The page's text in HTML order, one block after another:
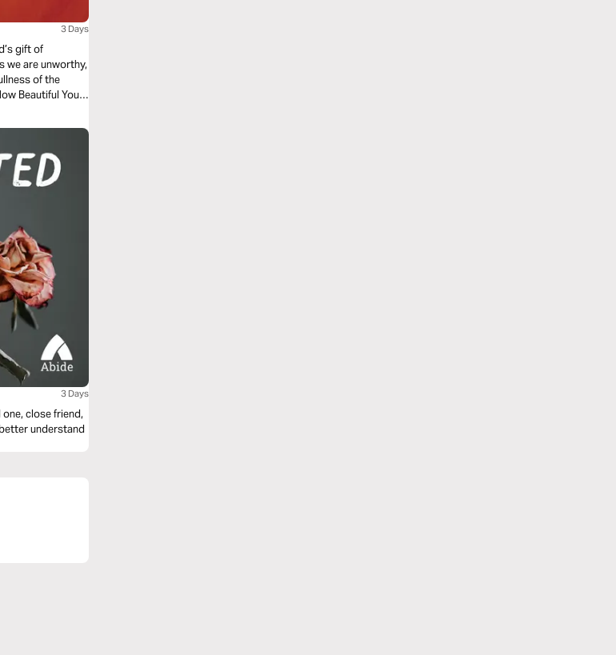
3 Days
gift of
we are unworthy,
of the
Beautiful Your
3 Days
close friend,
understand